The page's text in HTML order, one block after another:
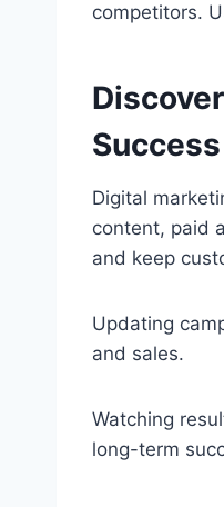
competitors.
Success
Digital
content, paid
and keep
Updating
and sales.
Watching
long-term